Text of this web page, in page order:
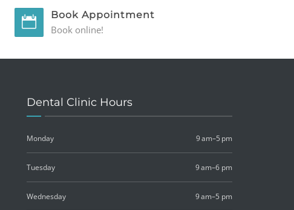
Book Appointment
Book online!
Dental Clinic Hours
Monday 9 am–5 pm
Tuesday 9 am–6 pm
Wednesday 9 am–5 pm